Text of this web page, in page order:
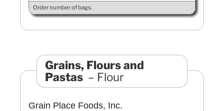
Order number of bags.
Grains, Flours and
Pastas
Flour
Grain Place Foods, Inc.